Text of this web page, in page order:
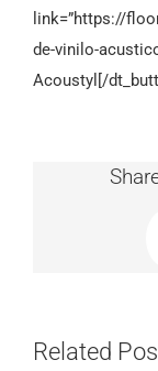
link=”https://
de-vinilo-
Acoustyl[/
Related